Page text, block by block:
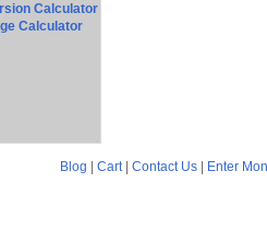
Calculator
Calculator
Blog Cart| Contact Us Enter